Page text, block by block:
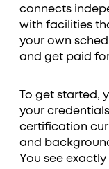
connects
with facilities
your own
and get paid
To get started,
your
certification
and
You see